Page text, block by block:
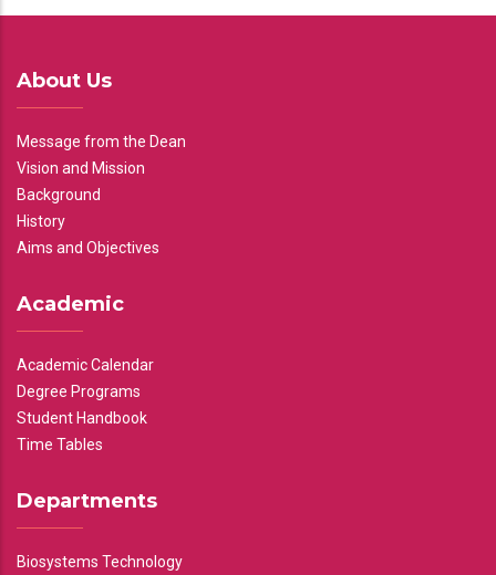
About Us
Message from the Dean
Vision and Mission
Background
History
Aims and Objectives
Academic
Academic Calendar
Degree Programs
Student Handbook
Time Tables
Departments
Biosystems Technology